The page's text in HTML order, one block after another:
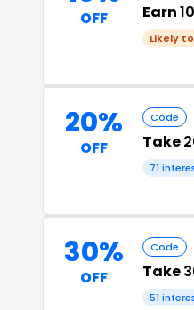
OFF Earn
Likely
20%
OFF
Code
Take
71
30%
OFF
Code
Take
51